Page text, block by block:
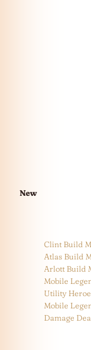
New
Clint Build
Atlas Build
Arlott Build
Mobile
Utility
Mobile
Damage